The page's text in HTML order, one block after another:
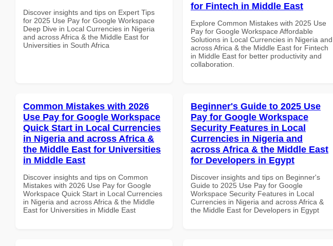
Discover insights and tips on Expert Tips
for 2025 Use Pay for Google Workspace
Deep Dive in Local Currencies in Nigeria
and across Africa & the Middle East for
Universities in South Africa
for Fintech in Middle East
Explore Common Mistakes with 2025 Use
Pay for Google Workspace Affordable
Solutions in Local Currencies in Nigeria and
across Africa & the Middle East for Fintech
in Middle East for better productivity and
collaboration.
Common Mistakes with 2026
Use Pay for Google Workspace
Quick Start in Local Currencies
in Nigeria and across Africa &
the Middle East for Universities
in Middle East
Discover insights and tips on Common
Mistakes with 2026 Use Pay for Google
Workspace Quick Start in Local Currencies
in Nigeria and across Africa & the Middle
East for Universities in Middle East
Beginner's Guide to 2025 Use
Pay for Google Workspace
Security Features in Local
Currencies in Nigeria and
across Africa & the Middle East
for Developers in Egypt
Discover insights and tips on Beginner's
Guide to 2025 Use Pay for Google
Workspace Security Features in Local
Currencies in Nigeria and across Africa &
the Middle East for Developers in Egypt